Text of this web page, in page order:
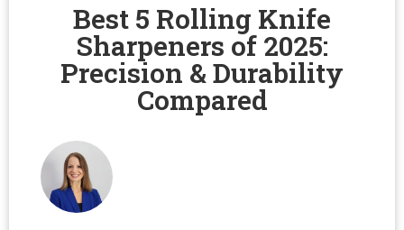
Best 5 Rolling Knife
Sharpeners of 2025:
Precision & Durability
Compared